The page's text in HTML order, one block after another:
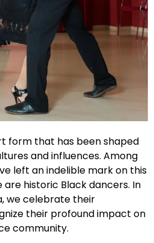
form that has been shaped
and influences. Among
left an indelible mark on this
historic Black dancers. In
we celebrate their
their profound impact on
community.